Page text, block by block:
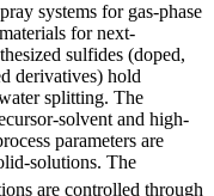
systems for gas-phase
for next-
sulfides (doped,
derivatives) hold
splitting. The
solvent and high-
parameters are
solutions. The
are controlled through